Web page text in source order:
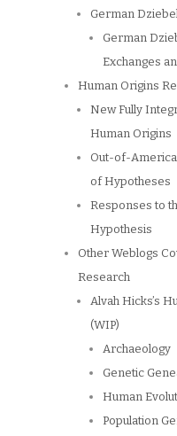
German
German
Exchanges
Human Origins
New Fully
Human Origins
Out-of-
of Hypotheses
Responses to
Hypothesis
Other Weblogs
Research
Alvah Hicks’s
(WIP)
Archaeology
Genetic
Human
Population